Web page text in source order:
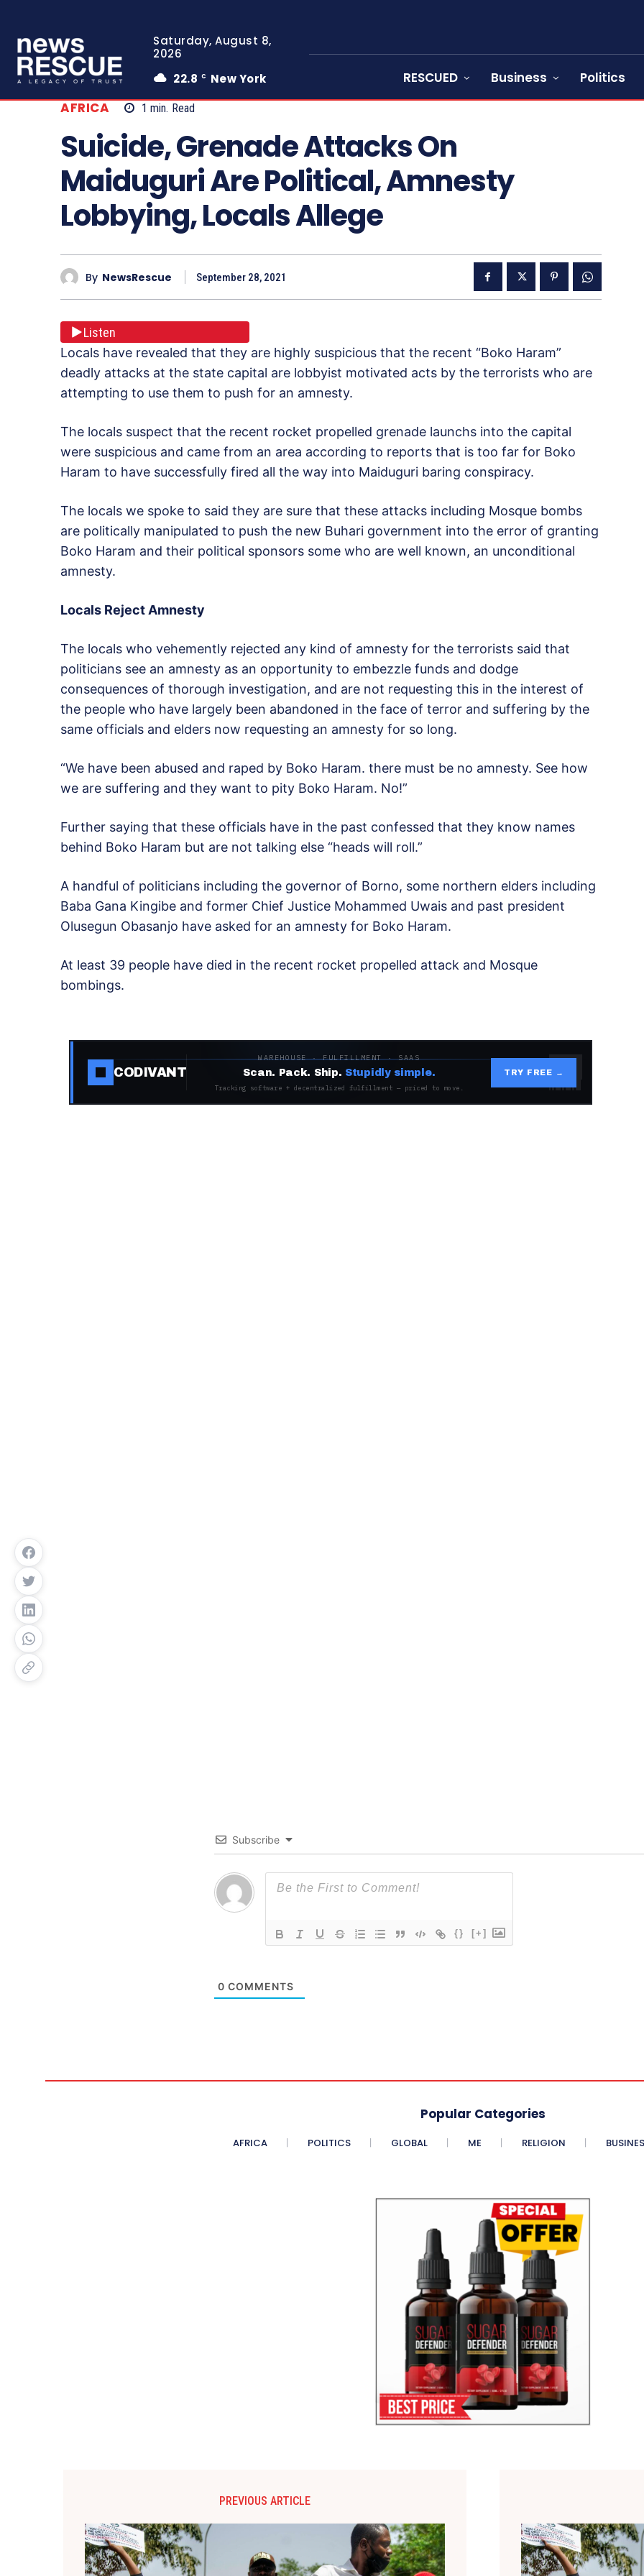
Saturday, August 8,
2026
22.8 C New York RESCUED Business Politics
AFRICA 1 min. Read
Suicide, Grenade Attacks On
Maiduguri Are Political, Amnesty
Lobbying, Locals Allege
By NewsRescue September 28, 2021
Listen
Locals have revealed that they are highly suspicious that the recent “Boko Haram”
deadly attacks at the state capital are lobbyist motivated acts by the terrorists who are
attempting to use them to push for an amnesty.
The locals suspect that the recent rocket propelled grenade launchs into the capital
were suspicious and came from an area according to reports that is too far for Boko
Haram to have successfully fired all the way into Maiduguri baring conspiracy.
The locals we spoke to said they are sure that these attacks including Mosque bombs
are politically manipulated to push the new Buhari government into the error of granting
Boko Haram and their political sponsors some who are well known, an unconditional
amnesty.
Locals Reject Amnesty
The locals who vehemently rejected any kind of amnesty for the terrorists said that
politicians see an amnesty as an opportunity to embezzle funds and dodge
consequences of thorough investigation, and are not requesting this in the interest of
the people who have largely been abandoned in the face of terror and suffering by the
same officials and elders now requesting an amnesty for so long.
“We have been abused and raped by Boko Haram. there must be no amnesty. See how
we are suffering and they want to pity Boko Haram. No!”
Further saying that these officials have in the past confessed that they know names
behind Boko Haram but are not talking else “heads will roll.”
A handful of politicians including the governor of Borno, some northern elders including
Baba Gana Kingibe and former Chief Justice Mohammed Uwais and past president
Olusegun Obasanjo have asked for an amnesty for Boko Haram.
At least 39 people have died in the recent rocket propelled attack and Mosque
bombings.
CODIVANT
WAREHOUSE · FULFILLMENT · SAAS
Scan. Pack. Ship. Stupidly simple.
Tracking software + decentralized fulfillment — priced to move.
TRY FREE →
Subscribe
{} [+]
0 COMMENTS
Popular Categories
AFRICA POLITICS GLOBAL ME RELIGION
PREVIOUS ARTICLE